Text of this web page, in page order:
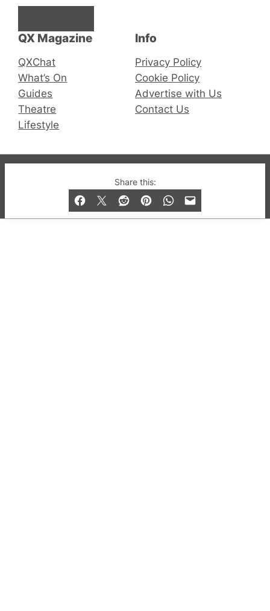
Share this:
QX Magazine
QXChat
What’s On
Guides
Theatre
Lifestyle
Info
Privacy Policy
Cookie Policy
Advertise with Us
Contact Us
© 2019-2026 QX Magazine.com. Gay London’s Club
and Bar listings, features and lifestyle.